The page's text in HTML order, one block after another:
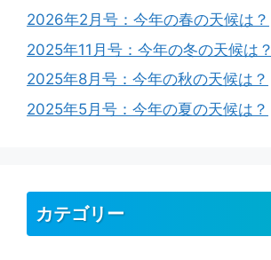
2026年2月号：今年の春の天候は？
2025年11月号：今年の冬の天候は？
2025年8月号：今年の秋の天候は？
2025年5月号：今年の夏の天候は？
カテゴリー